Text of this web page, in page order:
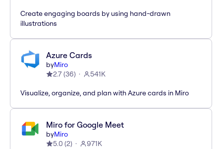
Create engaging boards by using hand-drawn
illustrations
Azure Cards
byMiro
2.7(36) 541K
Visualize, organize, and plan with Azure cards in Miro
Miro for Google Meet
byMiro
5.0 (2) 971K